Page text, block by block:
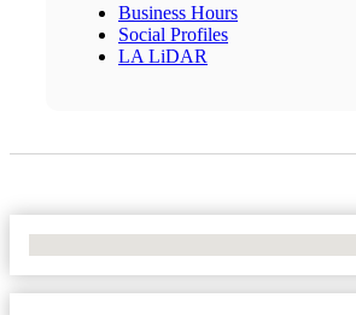
Business Hours
Social Profiles
LA LiDAR